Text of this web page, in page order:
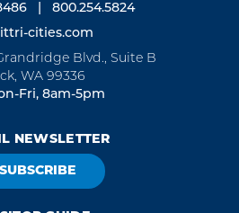
800.254.5824
cities.com
Blvd., Suite B
WA 99336
Fri, 8am-5pm
NEWSLETTER
SUBSCRIBE